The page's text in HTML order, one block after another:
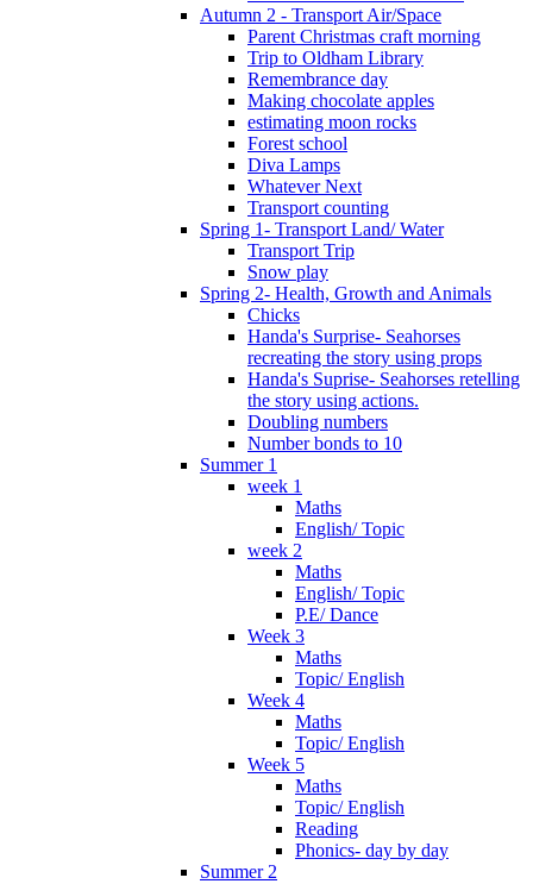
Autumn 2 - Transport Air/Space
Parent Christmas craft morning
Trip to Oldham Library
Remembrance day
Making chocolate apples
estimating moon rocks
Forest school
Diva Lamps
Whatever Next
Transport counting
Spring 1- Transport Land/ Water
Transport Trip
Snow play
Spring 2- Health, Growth and Animals
Chicks
Handa's Surprise- Seahorses
recreating the story using props
Handa's Suprise- Seahorses retelling
the story using actions.
Doubling numbers
Number bonds to 10
Summer 1
week 1
Maths
English/ Topic
week 2
Maths
English/ Topic
P.E/ Dance
Week 3
Maths
Topic/ English
Week 4
Maths
Topic/ English
Week 5
Maths
Topic/ English
Reading
Phonics- day by day
Summer 2